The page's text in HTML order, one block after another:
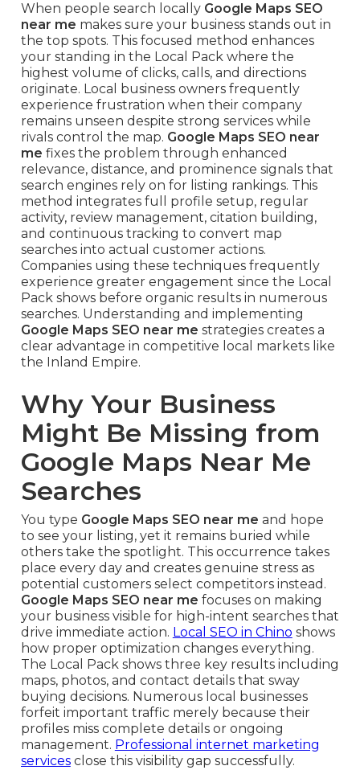
When people search locally Google Maps SEO
near me makes sure your business stands out in
the top spots. This focused method enhances
your standing in the Local Pack where the
highest volume of clicks, calls, and directions
originate. Local business owners frequently
experience frustration when their company
remains unseen despite strong services while
rivals control the map. Google Maps SEO near
me fixes the problem through enhanced
relevance, distance, and prominence signals that
search engines rely on for listing rankings. This
method integrates full profile setup, regular
activity, review management, citation building,
and continuous tracking to convert map
searches into actual customer actions.
Companies using these techniques frequently
experience greater engagement since the Local
Pack shows before organic results in numerous
searches. Understanding and implementing
Google Maps SEO near me strategies creates a
clear advantage in competitive local markets like
the Inland Empire.
Why Your Business
Might Be Missing from
Google Maps Near Me
Searches
You type Google Maps SEO near me and hope
to see your listing, yet it remains buried while
others take the spotlight. This occurrence takes
place every day and creates genuine stress as
potential customers select competitors instead.
Google Maps SEO near me focuses on making
your business visible for high-intent searches that
drive immediate action. Local SEO in Chino shows
how proper optimization changes everything.
The Local Pack shows three key results including
maps, photos, and contact details that sway
buying decisions. Numerous local businesses
forfeit important traffic merely because their
profiles miss complete details or ongoing
management. Professional internet marketing
servicesclose this visibility gap successfully.